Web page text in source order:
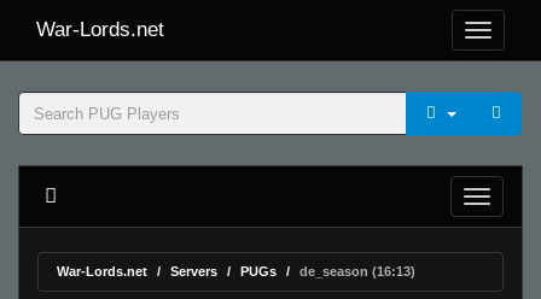
War-Lords.net
War-Lords.net Servers PUGs de_season (16:13)